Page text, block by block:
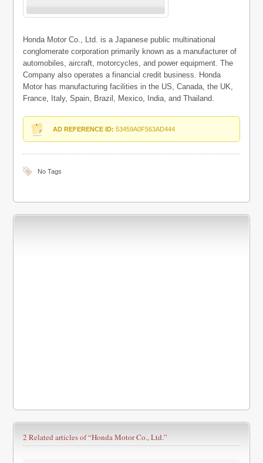
Honda Motor Co., Ltd. is a Japanese public multinational
conglomerate corporation primarily known as a manufacturer of
automobiles, aircraft, motorcycles, and power equipment. The
Company also operates a financial credit business. Honda
Motor has manufacturing facilities in the US, Canada, the UK,
France, Italy, Spain, Brazil, Mexico, India, and Thailand.
AD REFERENCE ID: 53459A0F563AD444
No Tags
2 Related articles of“Honda Motor Co., Ltd.”